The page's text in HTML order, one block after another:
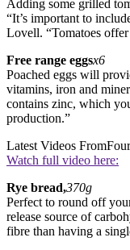
Adding some grilled
“It’s important to
Lovell. “Tomatoes
Free range eggsx6
Poached eggs will
vitamins, iron and
contains zinc, which
production.”
Latest Videos From
Watch full video here:
Rye bread,370g
Perfect to round off
release source of
fibre than having a